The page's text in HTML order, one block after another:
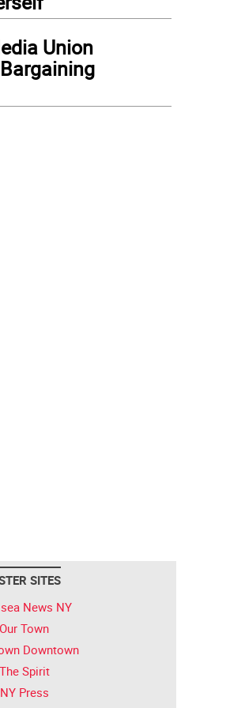
Union
SITES
News NY
Our Town
Downtown
The Spirit
NY Press